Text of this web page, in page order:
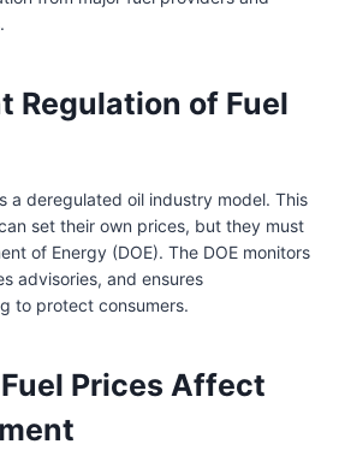
Regulation of Fuel
a deregulated oil industry model. This
set their own prices, but they must
of Energy (DOE). The DOE monitors
advisories, and ensures
to protect consumers.
Prices Affect